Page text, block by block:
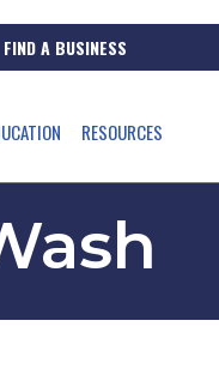
FIND A BUSINESS
RESOURCES